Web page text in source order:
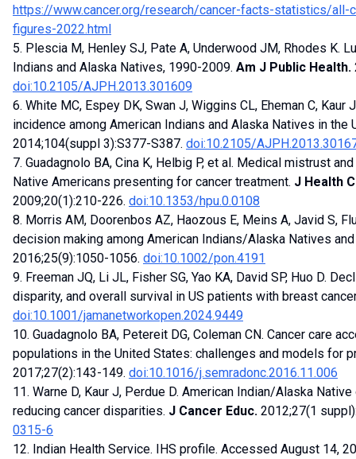
https://www.cancer.org/research/cancer-facts-statistics/
figures-2022.html
5. Plescia M, Henley SJ, Pate A, Underwood JM, Rhodes K.
Indians and Alaska Natives, 1990-2009. Am J Public Health.
doi:10.2105/AJPH.2013.301609
6. White MC, Espey DK, Swan J, Wiggins CL, Eheman C,
incidence among American Indians and Alaska Natives in the
2014;104(suppl 3):S377-S387. doi:10.2105/
7. Guadagnolo BA, Cina K, Helbig P, et al. Medical mistrust
Native Americans presenting for cancer treatment. J Health
2009;20(1):210-226. doi:10.1353/hpu.0.0108
8. Morris AM, Doorenbos AZ, Haozous E, Meins A, Javid S,
decision making among American Indians/Alaska Natives
2016;25(9):1050-1056. doi:10.1002/pon.4191
9. Freeman JQ, Li JL, Fisher SG, Yao KA, David SP, Huo D.
disparity, and overall survival in US patients with breast
doi:10.1001/jamanetworkopen.2024.9449
10. Guadagnolo BA, Petereit DG, Coleman CN. Cancer care
populations in the United States: challenges and models for
2017;27(2):143-149. doi:10.1016/j.semradonc.2016.11.006
11. Warne D, Kaur J, Perdue D. American Indian/Alaska
reducing cancer disparities. J Cancer Educ. 2012;27(1
0315-6
12. Indian Health Service. IHS profile. Accessed August 14,